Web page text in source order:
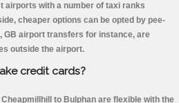
airports with a number of taxi ranks
cheaper options can be opted by pee-
GB airport transfers for instance, are
outside the airport.
credit cards?
to Bulphan are flexible with the